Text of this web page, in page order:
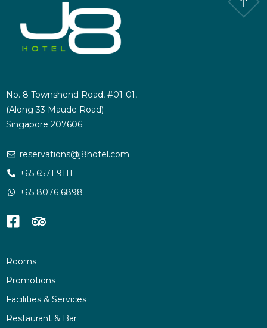
No. 8 Townshend Road, #01-01,
(Along 33 Maude Road)
Singapore 207606
reservations@j8hotel.com
+65 6571 9111
+65 8076 6898
Rooms
Promotions
Facilities & Services
Restaurant & Bar